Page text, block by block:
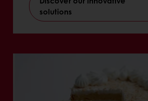
solutions